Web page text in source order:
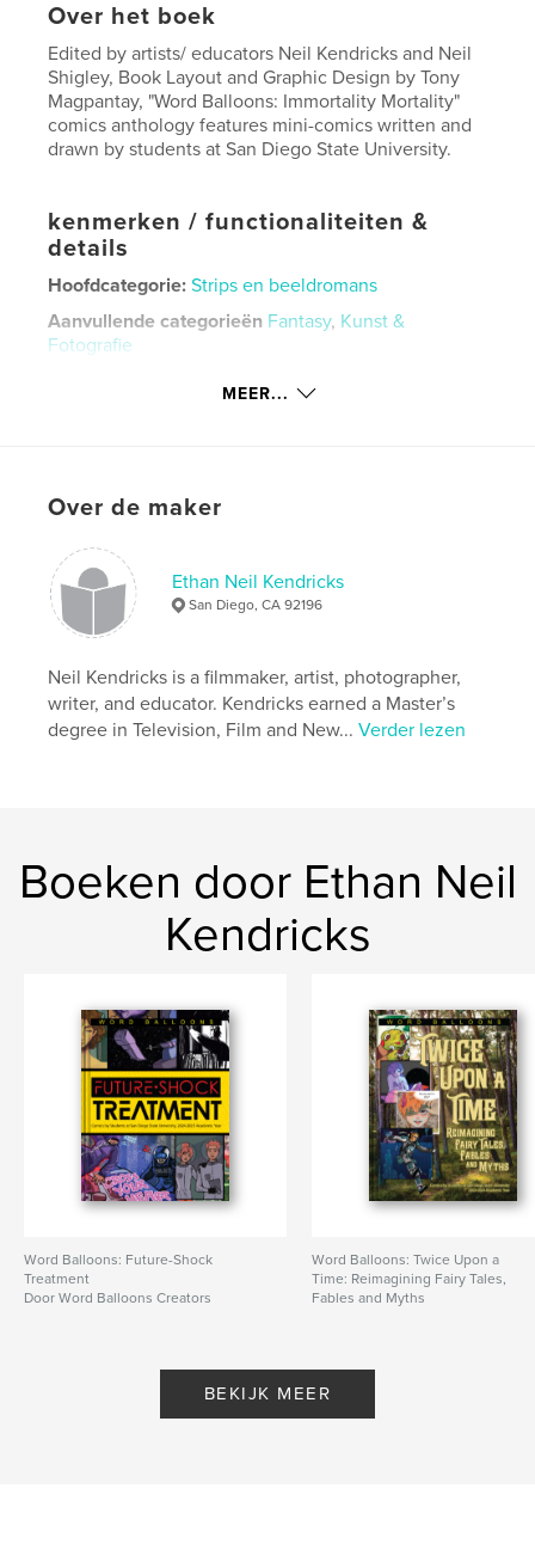
Over het boek
Edited by artists/ educators Neil Kendricks and Neil
Shigley, Book Layout and Graphic Design by Tony
Magpantay, "Word Balloons: Immortality Mortality"
comics anthology features mini-comics written and
drawn by students at San Diego State University.
kenmerken / functionaliteiten &
details
Hoofdcategorie: Strips en beeldromans
Aanvullende categorieën Fantasy, Kunst &
Fotografie
Trefwoorden
Graphic narratives
MEER...
Over de maker
Ethan Neil Kendricks
San Diego, CA 92196
Neil Kendricks is a filmmaker, artist, photographer,
writer, and educator. Kendricks earned a Master’s
degree in Television, Film and New...Verder lezen
Boeken door Ethan Neil
Kendricks
Word Balloons: Future-Shock
Treatment
Door Word Balloons Creators
Word Balloons: Twice Upon a
Time: Reimagining Fairy Tales,
Fables and Myths
BEKIJK MEER